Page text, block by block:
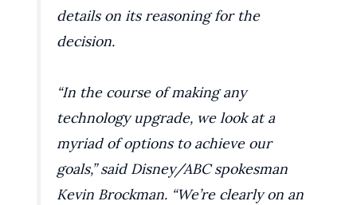
details on its reasoning for the
decision.
“In the course of making any
technology upgrade, we look at a
myriad of options to achieve our
goals,” said Disney/ABC spokesman
Kevin Brockman. “We’re clearly on an